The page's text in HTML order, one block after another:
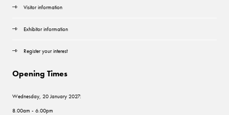
Visitor information
Exhibitor information
Register your interest
Opening Times
Wednesday, 20 January 2027:
8.00am - 6.00pm